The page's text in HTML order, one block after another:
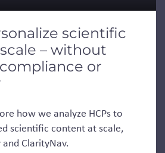
scientific
– without
or
how we analyze HCPs to
scientific content at scale,
and ClarityNav.